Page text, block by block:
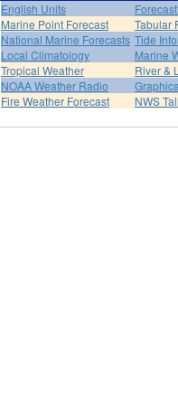
English Units
Marine Point Forecast
Tabular
National Marine Forecasts Tide
Local Climatology
Marine
Tropical Weather
River &
NOAA Weather Radio
Fire Weather Forecast
NWS